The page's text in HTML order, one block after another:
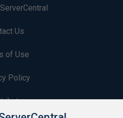
Us
of Use
Policy